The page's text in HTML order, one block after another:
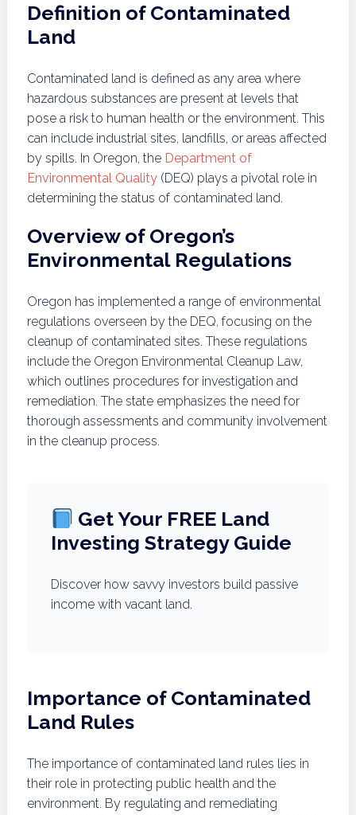
Definition of Contaminated
Land
Contaminated land is defined as any area where
hazardous substances are present at levels that
pose a risk to human health or the environment. This
can include industrial sites, landfills, or areas affected
by spills. In Oregon, the Department of
Environmental Quality(DEQ) plays a pivotal role in
determining the status of contaminated land.
Overview of Oregon’s
Environmental Regulations
Oregon has implemented a range of environmental
regulations overseen by the DEQ, focusing on the
cleanup of contaminated sites. These regulations
include the Oregon Environmental Cleanup Law,
which outlines procedures for investigation and
remediation. The state emphasizes the need for
thorough assessments and community involvement
in the cleanup process.
Get Your FREE Land
Investing Strategy Guide
Discover how savvy investors build passive
income with vacant land.
Importance of Contaminated
Land Rules
The importance of contaminated land rules lies in
their role in protecting public health and the
environment. By regulating and remediating